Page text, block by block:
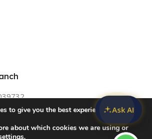
to give you the best experience on our
about which cookies we are using or
.
Ask AI